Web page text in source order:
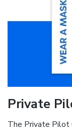
Private
The Private Pilot